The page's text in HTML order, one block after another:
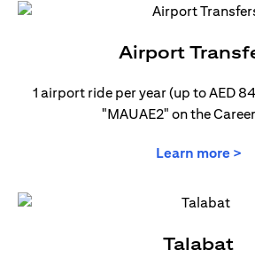
Airport
1 airport ride per year (up to AED
"MAUAE2" on the
Learn more >
Talabat